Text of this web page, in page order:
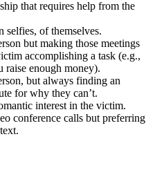
that requires help from the
selfies, of themselves.
but making those meetings
accomplishing a task (e.g.,
raise enough money).
but always finding an
for why they can’t.
interest in the victim.
conference calls but preferring